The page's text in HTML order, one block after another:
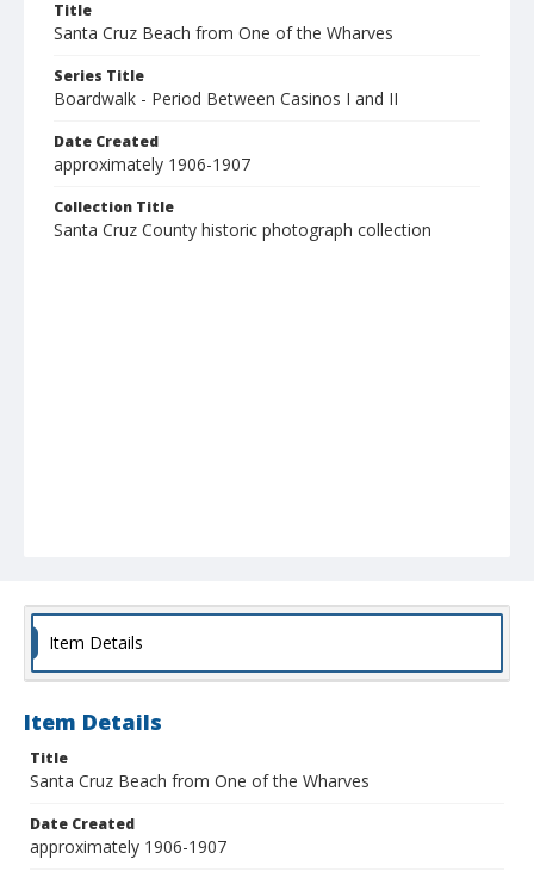
Title
Santa Cruz Beach from One of the Wharves
Series Title
Boardwalk - Period Between Casinos I and II
Date Created
approximately 1906-1907
Collection Title
Santa Cruz County historic photograph collection
Item Details
Item Details
Title
Santa Cruz Beach from One of the Wharves
Date Created
approximately 1906-1907